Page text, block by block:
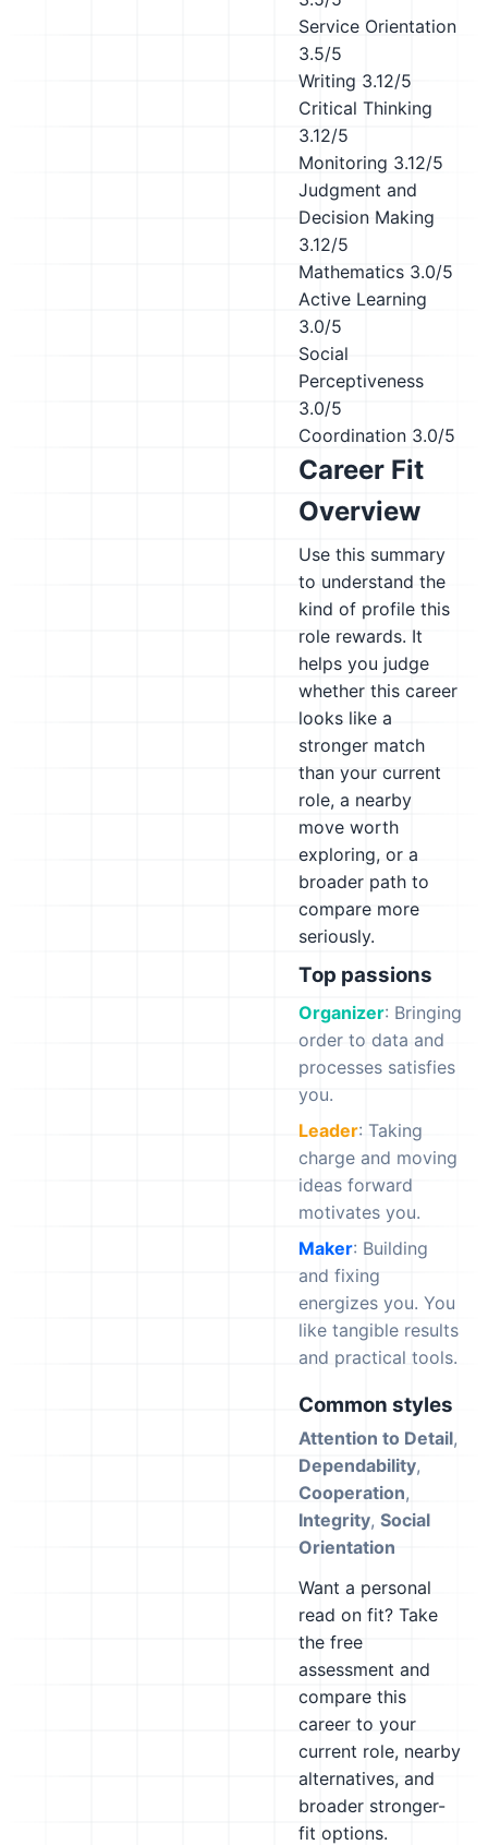
Service Orientation
3.5/5
Writing 3.12/5
Critical Thinking
3.12/5
Monitoring 3.12/5
Judgment and
Decision Making
3.12/5
Mathematics 3.0/5
Active Learning
3.0/5
Social
Perceptiveness
3.0/5
Coordination 3.0/5
Career Fit
Overview
Use this summary
to understand the
kind of profile this
role rewards. It
helps you judge
whether this career
looks like a
stronger match
than your current
role, a nearby
move worth
exploring, or a
broader path to
compare more
seriously.
Top passions
Organizer: Bringing
order to data and
processes satisfies
you.
Leader: Taking
charge and moving
ideas forward
motivates you.
Maker: Building
and fixing
energizes you. You
like tangible results
and practical tools.
Common styles
Attention to Detail,
Dependability,
Cooperation,
Integrity, Social
Orientation
Want a personal
read on fit? Take
the free
assessment and
compare this
career to your
current role, nearby
alternatives, and
broader stronger-
fit options.